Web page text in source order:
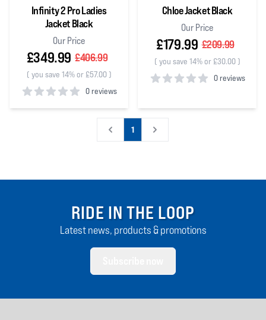
Infinity 2 Pro Ladies
Jacket Black
Our Price
£349.99 £406.99
( you save 14% or £57.00)
0 reviews
0out of 5 stars
Chloe Jacket Black
Our Price
£179.99 £209.99
( you save 14% or £30.00)
0 reviews
1
RIDE IN THE LOOP
Latest news, products & promotions